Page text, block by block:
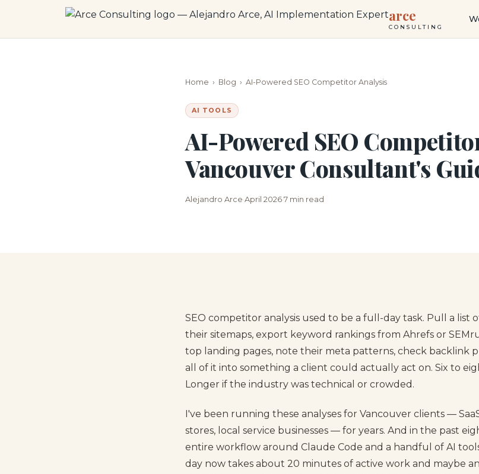
arce
CONSULTING
Home › Blog › AI-Powered SEO Competitor Analysis
AI TOOLS
AI-Powered SEO
Vancouver Consultant's
Alejandro Arce April 2026 7 min read
SEO competitor analysis used to be a full-day task. Pull a list
their sitemaps, export keyword rankings from Ahrefs or
top landing pages, note their meta patterns, check backlink
all of it into something a client could actually act on. Six to
Longer if the industry was technical or crowded.
I've been running these analyses for Vancouver clients —
stores, local service businesses — for years. And in the past
entire workflow around Claude Code and a handful of AI
day now takes about 20 minutes of active work and maybe